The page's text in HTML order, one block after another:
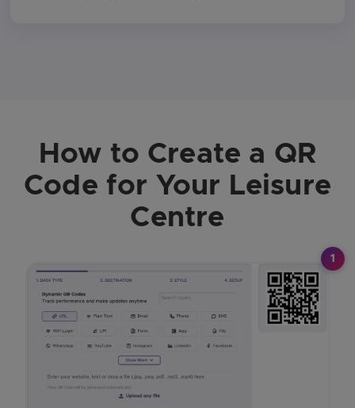
How to Create a QR
Code for Your Leisure
Centre
1